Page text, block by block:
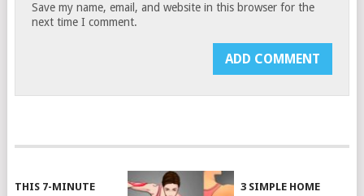
Save my name, email, and website in this browser for the
next time I comment.
THIS 7-MINUTE
3 SIMPLE HOME